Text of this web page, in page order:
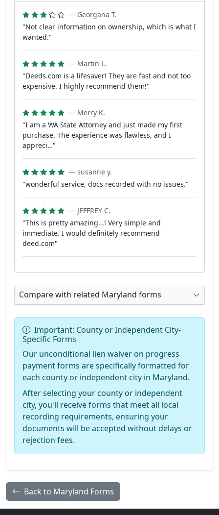
— Georgana T.
"Not clear information on ownership, which is what I
wanted."
— Martin L.
"Deeds.com is a lifesaver! They are fast and not too
expensive. I highly recommend them!"
— Merry K.
"I am a WA State Attorney and just made my first
purchase. The experience was flawless, and I
appreci…"
— susanne y.
"wonderful service, docs recorded with no issues."
— JEFFREY C.
"This is pretty amazing...! Very simple and
immediate. I would definitely recommend
deed.com"
Compare with related Maryland forms
Important: County or Independent City-
Specific Forms
Our unconditional lien waiver on progress
payment forms are specifically formatted for
each county or independent city in Maryland.
After selecting your county or independent
city, you'll receive forms that meet all local
recording requirements, ensuring your
documents will be accepted without delays or
rejection fees.
Back to Maryland Forms